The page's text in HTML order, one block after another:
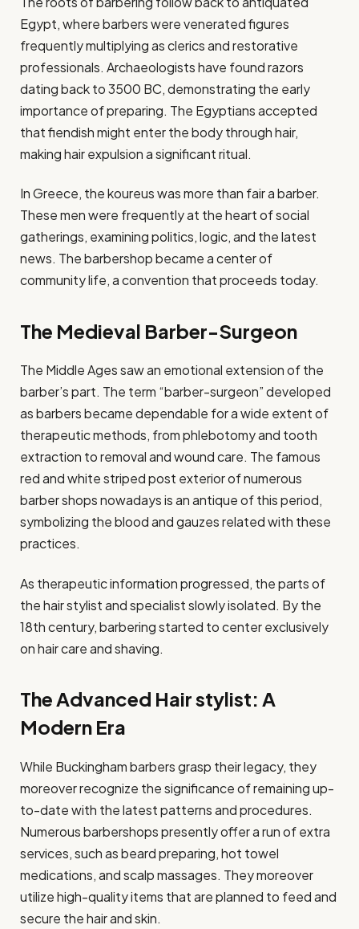
Egypt, where barbers were venerated figures
frequently multiplying as clerics and restorative
professionals. Archaeologists have found razors
dating back to 3500 BC, demonstrating the early
importance of preparing. The Egyptians accepted
that fiendish might enter the body through hair,
making hair expulsion a significant ritual.
In Greece, the koureus was more than fair a barber.
These men were frequently at the heart of social
gatherings, examining politics, logic, and the latest
news. The barbershop became a center of
community life, a convention that proceeds today.
The Medieval Barber-Surgeon
The Middle Ages saw an emotional extension of the
barber’s part. The term “barber-surgeon” developed
as barbers became dependable for a wide extent of
therapeutic methods, from phlebotomy and tooth
extraction to removal and wound care. The famous
red and white striped post exterior of numerous
barber shops nowadays is an antique of this period,
symbolizing the blood and gauzes related with these
practices.
As therapeutic information progressed, the parts of
the hair stylist and specialist slowly isolated. By the
18th century, barbering started to center exclusively
on hair care and shaving.
The Advanced Hair stylist: A
Modern Era
While Buckingham barbers grasp their legacy, they
moreover recognize the significance of remaining up-
to-date with the latest patterns and procedures.
Numerous barbershops presently offer a run of extra
services, such as beard preparing, hot towel
medications, and scalp massages. They moreover
utilize high-quality items that are planned to feed and
secure the hair and skin.